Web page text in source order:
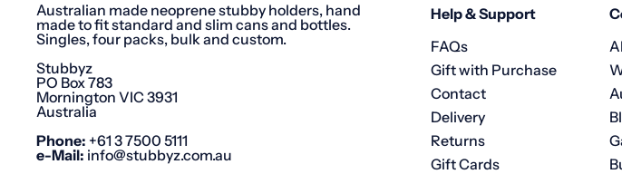
Australian made neoprene stubby holders, hand
made to fit standard and slim cans and bottles.
Singles, four packs, bulk and custom.
Stubbyz
PO Box 783
Mornington VIC 3931
Australia
Phone: +61 3 7500 5111
e-Mail: info@stubbyz.com.au
Help & Support
FAQs
Gift with Purchase
Contact
Delivery
Returns
Gift Cards